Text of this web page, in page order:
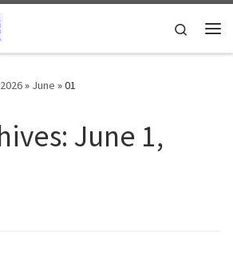
Search
2026» June »01
June 1,